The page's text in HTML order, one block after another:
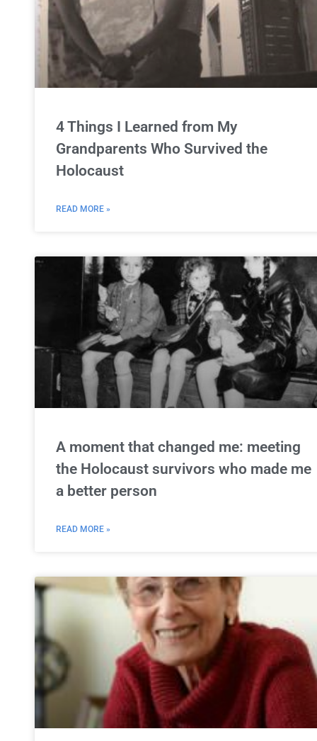
4 Things I Learned from My
Grandparents Who Survived the
Holocaust
READ MORE »
A moment that changed me: meeting
the Holocaust survivors who made me
a better person
READ MORE »